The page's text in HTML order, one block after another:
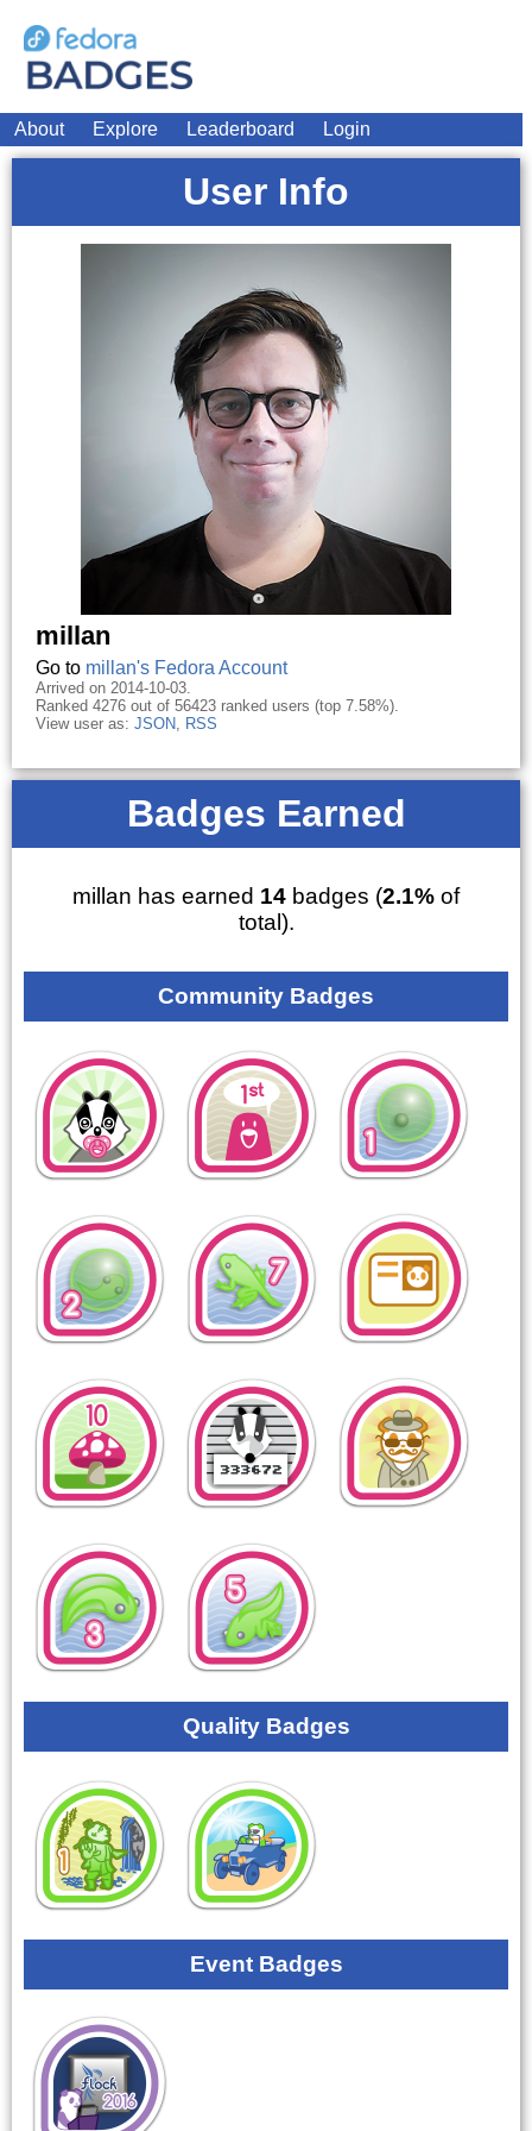
About Explore Leaderboard Login
User Info
millan
Go to millan's Fedora Account
Arrived on 2014-10-03.
Ranked 4276 out of 56423 ranked users (top 7.58%).
View user as: JSON, RSS
Badges Earned
millan has earned 14 badges (2.1% of
total).
Community Badges
Quality Badges
Event Badges